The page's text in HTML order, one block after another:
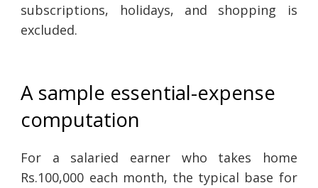
subscriptions, holidays, and shopping is
excluded.
A sample essential-expense
computation
For a salaried earner who takes home
Rs.100,000 each month, the typical base for